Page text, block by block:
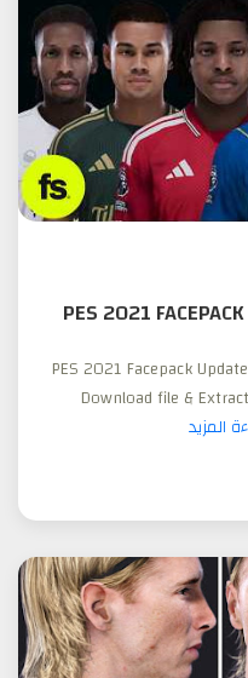
PES 2021
PES 2021 Facepack
Download file &
المزيد